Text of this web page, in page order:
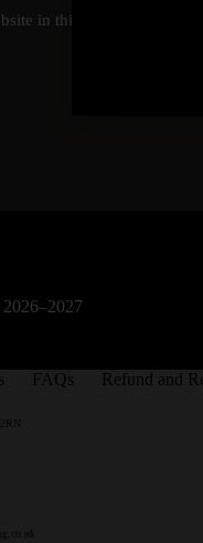
in this browser for the
FAQs Refund and